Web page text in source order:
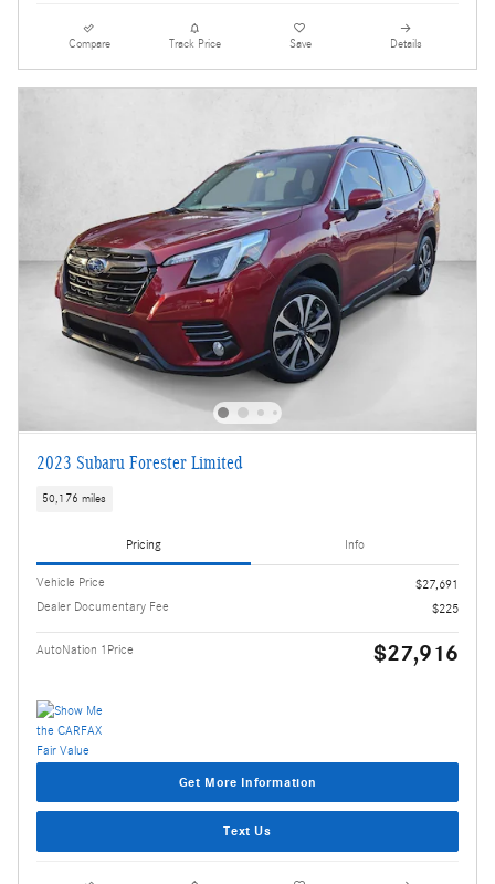
Compare Track Price Save Details
2023 Subaru Forester Limited
50,176 miles
Pricing Info
Vehicle Price
$27,691
Dealer Documentary Fee
$225
AutoNation 1Price $27,916
Get More Information
Text Us